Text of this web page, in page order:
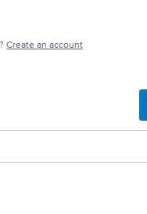
Create an account